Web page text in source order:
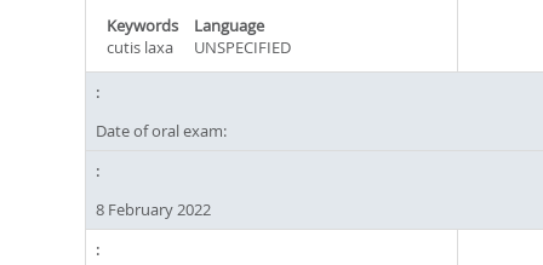
Keywords
Language
cutis laxa
UNSPECIFIED
Date of oral exam:
8 February 2022